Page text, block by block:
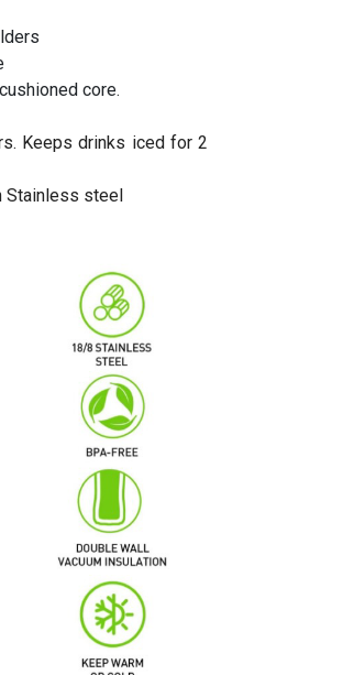
core.
Keeps drinks iced for 2
Stainless steel